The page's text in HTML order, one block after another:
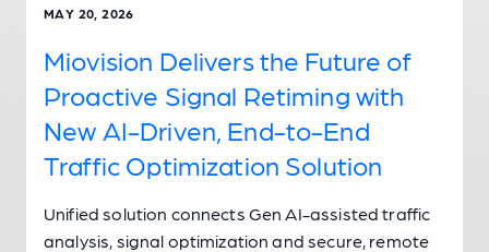
MAY 20, 2026
Miovision Delivers the Future of
Proactive Signal Retiming with
New AI-Driven, End-to-End
Traffic Optimization Solution
Unified solution connects Gen AI-assisted traffic
analysis, signal optimization and secure, remote